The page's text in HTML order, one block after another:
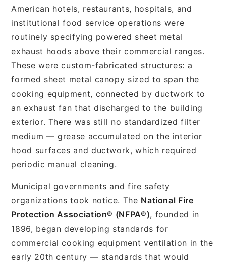
American hotels, restaurants, hospitals, and
institutional food service operations were
routinely specifying powered sheet metal
exhaust hoods above their commercial ranges.
These were custom-fabricated structures: a
formed sheet metal canopy sized to span the
cooking equipment, connected by ductwork to
an exhaust fan that discharged to the building
exterior. There was still no standardized filter
medium — grease accumulated on the interior
hood surfaces and ductwork, which required
periodic manual cleaning.
Municipal governments and fire safety
organizations took notice. The National Fire
Protection Association® (NFPA®), founded in
1896, began developing standards for
commercial cooking equipment ventilation in the
early 20th century — standards that would